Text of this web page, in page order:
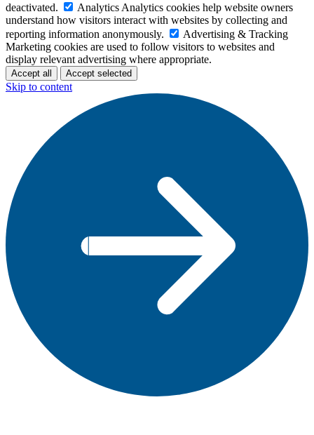
deactivated.
Analytics Analytics cookies help website owners
understand how visitors interact with websites by collecting and
reporting information anonymously.
Advertising & Tracking
Marketing cookies are used to follow visitors to websites and
display relevant advertising where appropriate.
Accept all Accept selected
Skip to content